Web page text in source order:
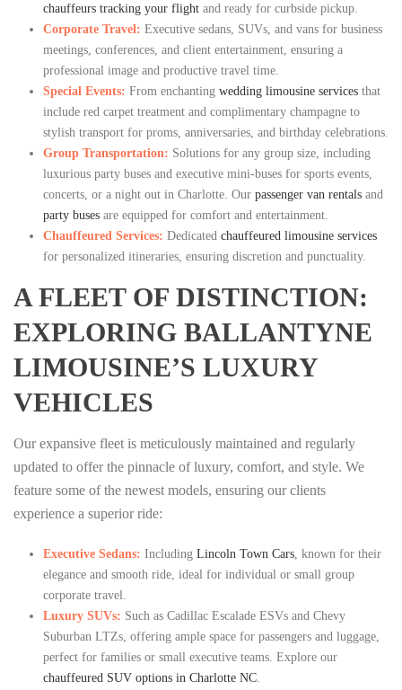
chauffeurs tracking your flightand ready for curbside pickup.
Corporate Travel: Executive sedans, SUVs, and vans for business
meetings, conferences, and client entertainment, ensuring a
professional image and productive travel time.
Special Events: From enchanting wedding limousine servicesthat
include red carpet treatment and complimentary champagne to
stylish transport for proms, anniversaries, and birthday celebrations.
Group Transportation: Solutions for any group size, including
luxurious party buses and executive mini-buses for sports events,
concerts, or a night out in Charlotte. Our passenger van rentalsand
party busesare equipped for comfort and entertainment.
Chauffeured Services: Dedicated chauffeured limousine services
for personalized itineraries, ensuring discretion and punctuality.
A FLEET OF DISTINCTION:
EXPLORING BALLANTYNE
LIMOUSINE’S LUXURY
VEHICLES
Our expansive fleet is meticulously maintained and regularly
updated to offer the pinnacle of luxury, comfort, and style. We
feature some of the newest models, ensuring our clients
experience a superior ride:
Executive Sedans: Including Lincoln Town Cars, known for their
elegance and smooth ride, ideal for individual or small group
corporate travel.
Luxury SUVs: Such as Cadillac Escalade ESVs and Chevy
Suburban LTZs, offering ample space for passengers and luggage,
perfect for families or small executive teams. Explore our
chauffeured SUV options in Charlotte NC.